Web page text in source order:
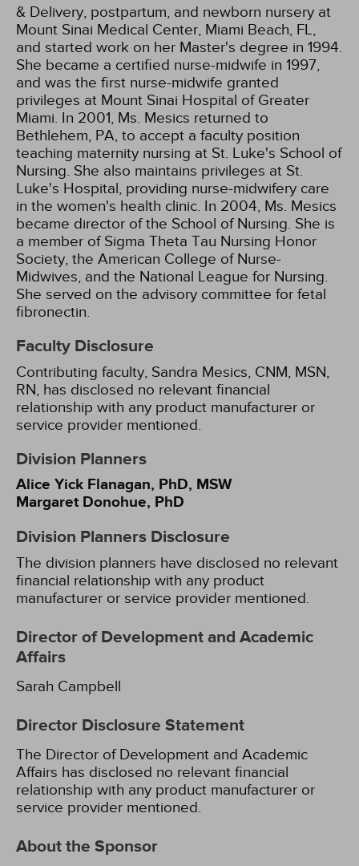
& Delivery, postpartum, and newborn nursery at
Mount Sinai Medical Center, Miami Beach, FL,
and started work on her Master's degree in 1994.
She became a certified nurse-midwife in 1997,
and was the first nurse-midwife granted
privileges at Mount Sinai Hospital of Greater
Miami. In 2001, Ms. Mesics returned to
Bethlehem, PA, to accept a faculty position
teaching maternity nursing at St. Luke's School of
Nursing. She also maintains privileges at St.
Luke's Hospital, providing nurse-midwifery care
in the women's health clinic. In 2004, Ms. Mesics
became director of the School of Nursing. She is
a member of Sigma Theta Tau Nursing Honor
Society, the American College of Nurse-
Midwives, and the National League for Nursing.
She served on the advisory committee for fetal
fibronectin.
Faculty Disclosure
Contributing faculty, Sandra Mesics, CNM, MSN,
RN, has disclosed no relevant financial
relationship with any product manufacturer or
service provider mentioned.
Division Planners
Alice Yick Flanagan, PhD, MSW
Margaret Donohue, PhD
Division Planners Disclosure
The division planners have disclosed no relevant
financial relationship with any product
manufacturer or service provider mentioned.
Director of Development and Academic
Affairs
Sarah Campbell
Director Disclosure Statement
The Director of Development and Academic
Affairs has disclosed no relevant financial
relationship with any product manufacturer or
service provider mentioned.
About the Sponsor